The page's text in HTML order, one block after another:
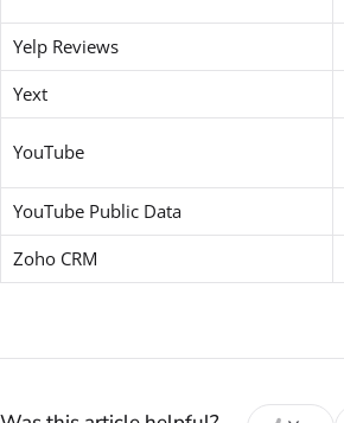
Yelp Reviews
Yext
YouTube
YouTube Public Data
Zoho CRM